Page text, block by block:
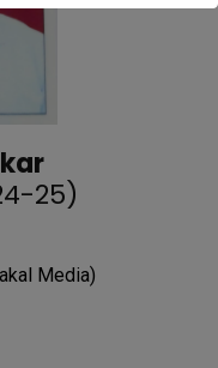
25)
Media)